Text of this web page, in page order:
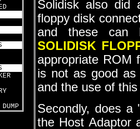
Solidisk also did
floppy disk
and these can
SOLIDISK
appropriate ROM
is not as good
and the use of
Secondly, does a
the Host Adaptor